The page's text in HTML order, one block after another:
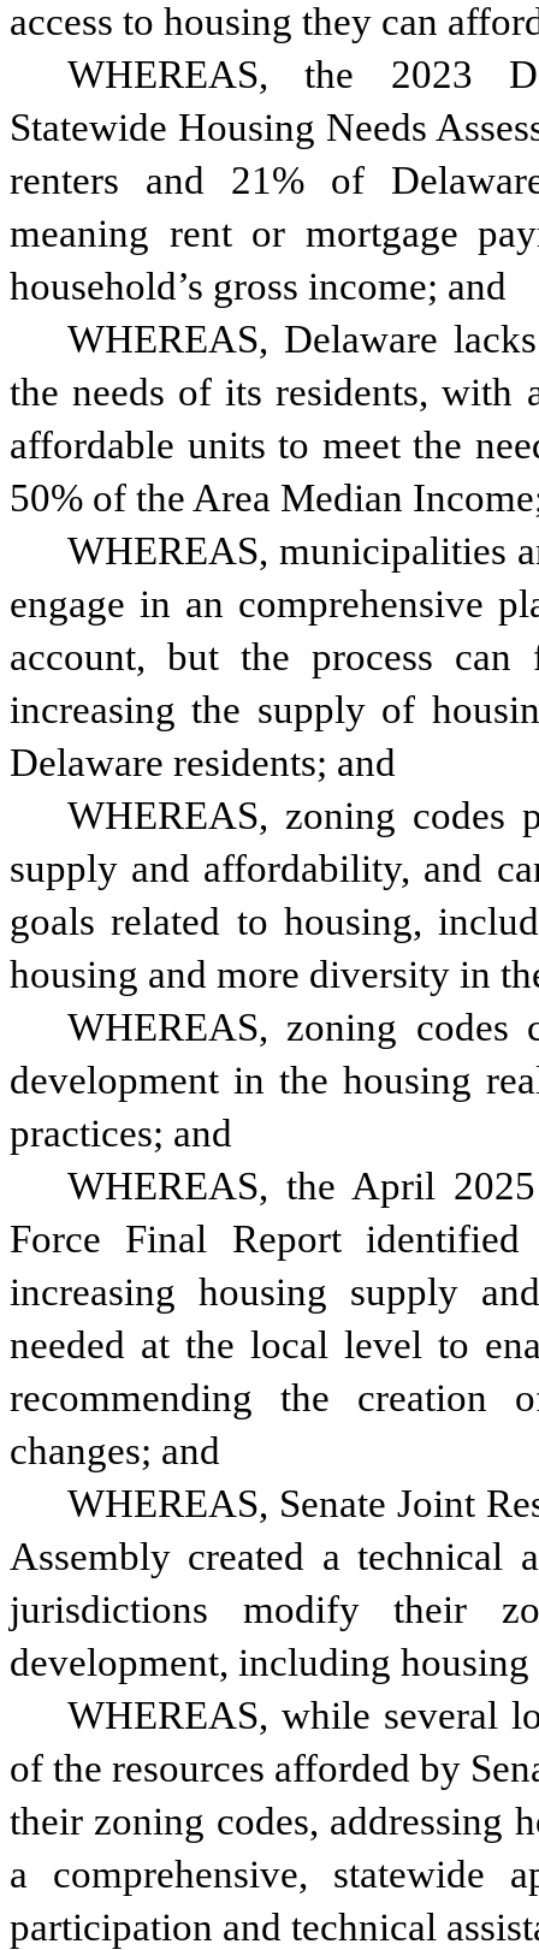
access to housing they can
WHEREAS, the 2023
Statewide Housing Needs
renters and 21% of
meaning rent or mortgage
household’s gross income; and
WHEREAS, Delaware
the needs of its residents, with
affordable units to meet the
50% of the Area Median
WHEREAS, municipalities
engage in an comprehensive
account, but the process
increasing the supply of
Delaware residents; and
WHEREAS, zoning codes
supply and affordability, and
goals related to housing,
housing and more diversity in
WHEREAS, zoning codes
development in the housing
practices; and
WHEREAS, the April
Force Final Report
increasing housing supply
needed at the local level to
recommending the
changes; and
WHEREAS, Senate Joint
Assembly created a technical
jurisdictions modify their
development, including
WHEREAS, while several
of the resources afforded by
their zoning codes, addressing
a comprehensive, statewide
participation and technical